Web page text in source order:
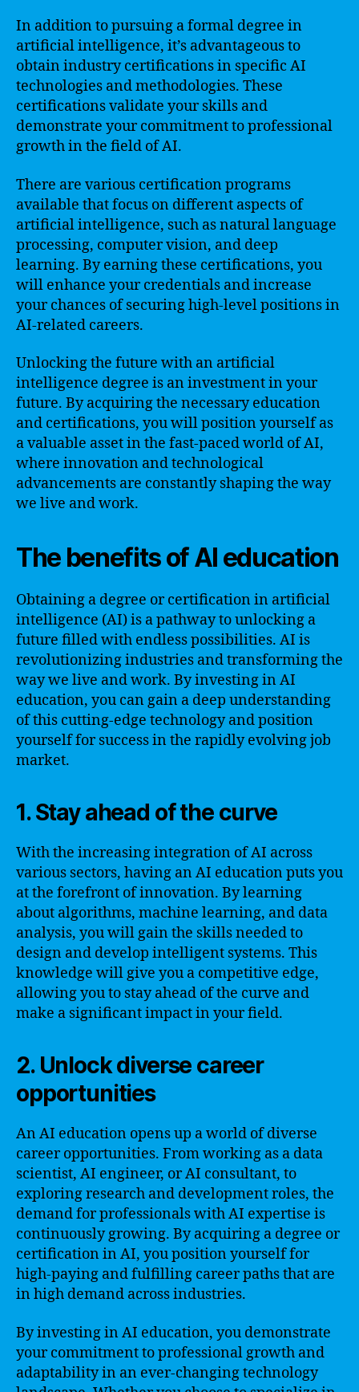
In addition to pursuing a formal degree in
artificial intelligence, it’s advantageous to
obtain industry certifications in specific AI
technologies and methodologies. These
certifications validate your skills and
demonstrate your commitment to professional
growth in the field of AI.
There are various certification programs
available that focus on different aspects of
artificial intelligence, such as natural language
processing, computer vision, and deep
learning. By earning these certifications, you
will enhance your credentials and increase
your chances of securing high-level positions in
AI-related careers.
Unlocking the future with an artificial
intelligence degree is an investment in your
future. By acquiring the necessary education
and certifications, you will position yourself as
a valuable asset in the fast-paced world of AI,
where innovation and technological
advancements are constantly shaping the way
we live and work.
The benefits of AI education
Obtaining a degree or certification in artificial
intelligence (AI) is a pathway to unlocking a
future filled with endless possibilities. AI is
revolutionizing industries and transforming the
way we live and work. By investing in AI
education, you can gain a deep understanding
of this cutting-edge technology and position
yourself for success in the rapidly evolving job
market.
1. Stay ahead of the curve
With the increasing integration of AI across
various sectors, having an AI education puts you
at the forefront of innovation. By learning
about algorithms, machine learning, and data
analysis, you will gain the skills needed to
design and develop intelligent systems. This
knowledge will give you a competitive edge,
allowing you to stay ahead of the curve and
make a significant impact in your field.
2. Unlock diverse career
opportunities
An AI education opens up a world of diverse
career opportunities. From working as a data
scientist, AI engineer, or AI consultant, to
exploring research and development roles, the
demand for professionals with AI expertise is
continuously growing. By acquiring a degree or
certification in AI, you position yourself for
high-paying and fulfilling career paths that are
in high demand across industries.
By investing in AI education, you demonstrate
your commitment to professional growth and
adaptability in an ever-changing technology